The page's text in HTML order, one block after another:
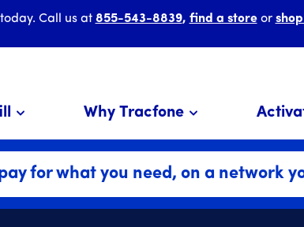
today. Call us at 855-543-8839, find a storeor
Why Tracfone
for what you need, on a network